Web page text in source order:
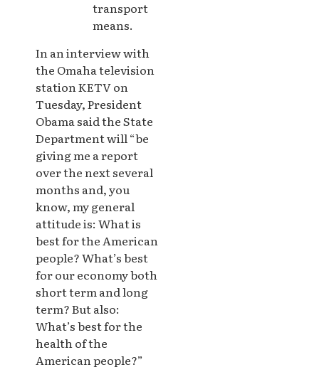
transport
means.
In an interview with
the Omaha television
station KETV on
Tuesday, President
Obama said the State
Department will “be
giving me a report
over the next several
months and, you
know, my general
attitude is: What is
best for the American
people? What’s best
for our economy both
short term and long
term? But also:
What’s best for the
health of the
American people?”